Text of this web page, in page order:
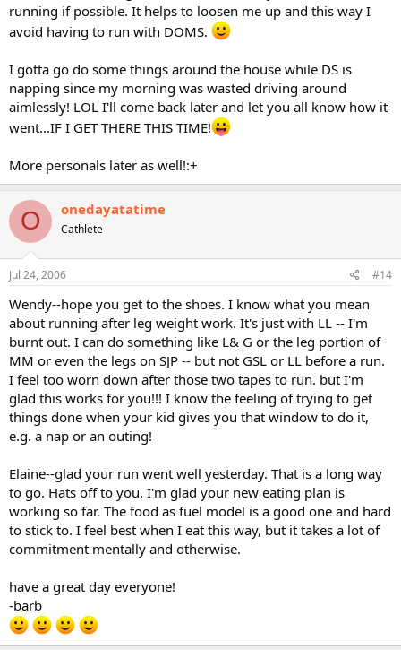
running if possible. It helps to loosen me up and this way I
avoid having to run with DOMS.
I gotta go do some things around the house while DS is
napping since my morning was wasted driving around
aimlessly! LOL I'll come back later and let you all know how it
went...IF I GET THERE THIS TIME!
More personals later as well!:+
O onedayatatime
Cathlete
Jul 24, 2006 #14
Wendy--hope you get to the shoes. I know what you mean
about running after leg weight work. It's just with LL -- I'm
burnt out. I can do something like L& G or the leg portion of
MM or even the legs on SJP -- but not GSL or LL before a run.
I feel too worn down after those two tapes to run. but I'm
glad this works for you!!! I know the feeling of trying to get
things done when your kid gives you that window to do it,
e.g. a nap or an outing!
Elaine--glad your run went well yesterday. That is a long way
to go. Hats off to you. I'm glad your new eating plan is
working so far. The food as fuel model is a good one and hard
to stick to. I feel best when I eat this way, but it takes a lot of
commitment mentally and otherwise.
have a great day everyone!
-barb